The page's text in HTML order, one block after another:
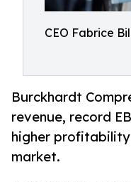
CEO Fabrice
Burckhardt
revenue, record
higher
market.